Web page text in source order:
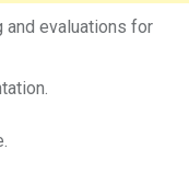
and evaluations for